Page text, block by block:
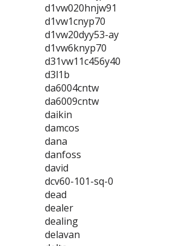
d1vw020hnjw91
d1vw1cnyp70
d1vw20dyy53-ay
d1vw6knyp70
d31vw11c456y40
d3l1b
da6004cntw
da6009cntw
daikin
damcos
dana
danfoss
david
dcv60-101-sq-0
dead
dealer
dealing
delavan